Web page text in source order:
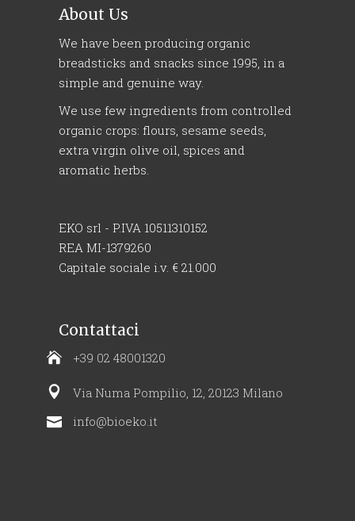
About Us
We have been producing organic
breadsticks and snacks since 1995, in a
simple and genuine way.
We use few ingredients from controlled
organic crops: flours, sesame seeds,
extra virgin olive oil, spices and
aromatic herbs.
EKO srl - P.IVA 10511310152
REA MI-1379260
Capitale sociale i.v. € 21.000
Contattaci
+39 02 48001320
Via Numa Pompilio, 12, 20123 Milano
info@bioeko.it